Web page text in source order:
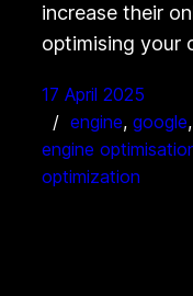
increase their
optimising your
17 April 2025
engine, google,
engine
optimization